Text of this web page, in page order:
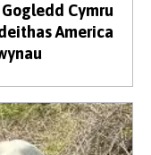
Cymru
America